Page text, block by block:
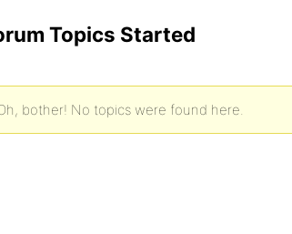
Topics Started
bother! No topics were found here.